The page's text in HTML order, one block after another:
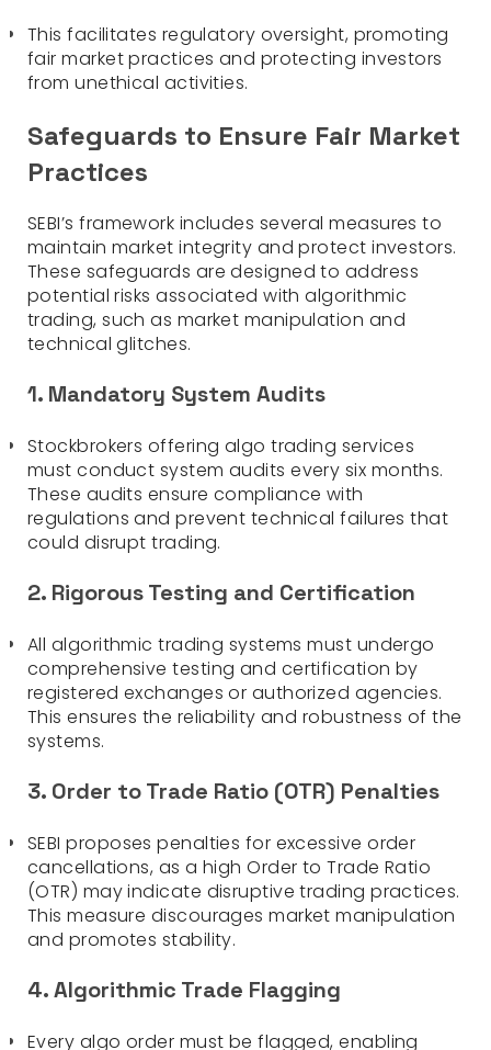
This facilitates regulatory oversight, promoting
fair market practices and protecting investors
from unethical activities.
Safeguards to Ensure Fair Market
Practices
SEBI’s framework includes several measures to
maintain market integrity and protect investors.
These safeguards are designed to address
potential risks associated with algorithmic
trading, such as market manipulation and
technical glitches.
1. Mandatory System Audits
Stockbrokers offering algo trading services
must conduct system audits every six months.
These audits ensure compliance with
regulations and prevent technical failures that
could disrupt trading.
2. Rigorous Testing and Certification
All algorithmic trading systems must undergo
comprehensive testing and certification by
registered exchanges or authorized agencies.
This ensures the reliability and robustness of the
systems.
3. Order to Trade Ratio (OTR) Penalties
SEBI proposes penalties for excessive order
cancellations, as a high Order to Trade Ratio
(OTR) may indicate disruptive trading practices.
This measure discourages market manipulation
and promotes stability.
4. Algorithmic Trade Flagging
Every algo order must be flagged, enabling